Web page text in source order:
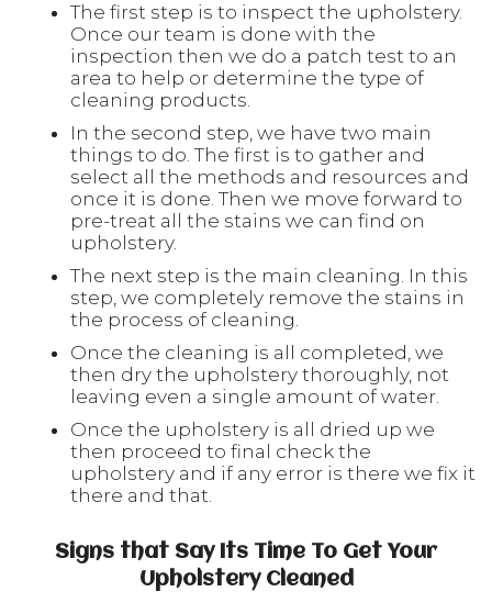
The first step is to inspect the upholstery.
Once our team is done with the
inspection then we do a patch test to an
area to help or determine the type of
cleaning products.
In the second step, we have two main
things to do. The first is to gather and
select all the methods and resources and
once it is done. Then we move forward to
pre-treat all the stains we can find on
upholstery.
The next step is the main cleaning. In this
step, we completely remove the stains in
the process of cleaning.
Once the cleaning is all completed, we
then dry the upholstery thoroughly, not
leaving even a single amount of water.
Once the upholstery is all dried up we
then proceed to final check the
upholstery and if any error is there we fix it
there and that.
Signs that Say Its Time To Get Your
Upholstery Cleaned